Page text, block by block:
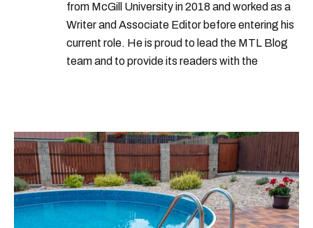
from McGill University in 2018 and worked as a
Writer and Associate Editor before entering his
current role. He is proud to lead the MTL Blog
team and to provide its readers with the